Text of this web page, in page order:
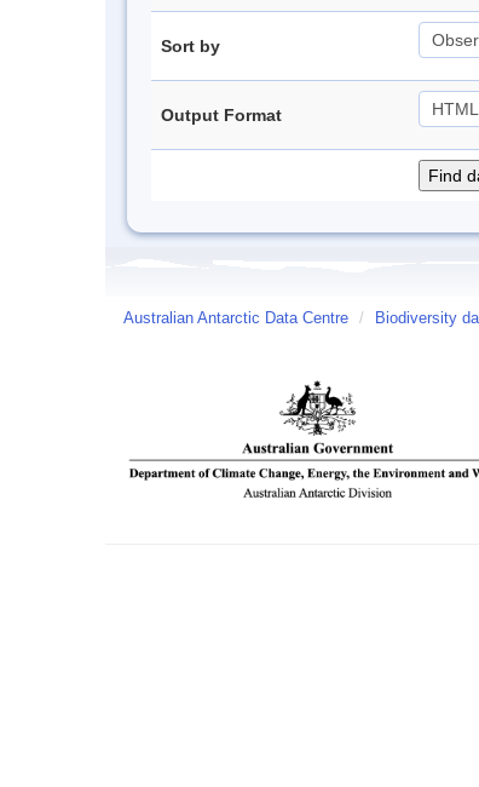
Sort by
Output Format
Australian Antarctic Data Centre / Biodiversity